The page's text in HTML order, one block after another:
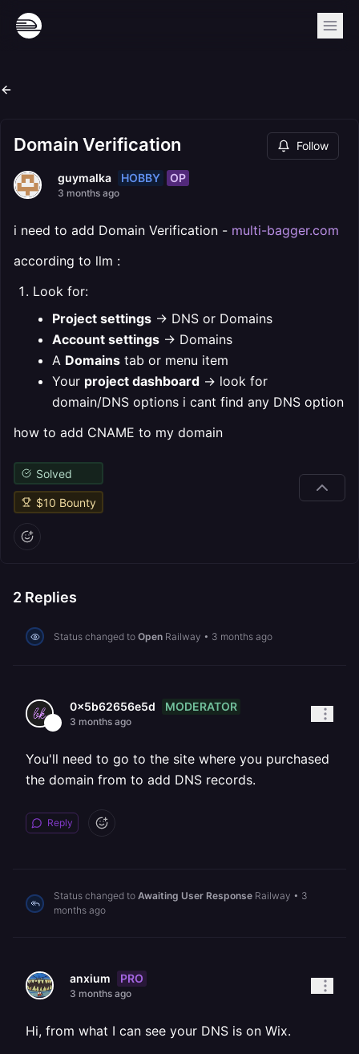
Domain Verification Follow
guymalka HOBBY OP
3 months ago
i need to add Domain Verification - multi-bagger.com
according to llm :
Look for:
Project settings → DNS or Domains
Account settings → Domains
A Domains tab or menu item
Your project dashboard → look for
domain/DNS options i cant find any DNS option
how to add CNAME to my domain
Solved
$10 Bounty
2 Replies
Status changed to Open Railway • 3 months ago
0x5b62656e5d MODERATOR
3 months ago
You'll need to go to the site where you purchased
the domain from to add DNS records.
Reply
Status changed to Awaiting User Response Railway • 3
months ago
anxium PRO
3 months ago
Hi, from what I can see your DNS is on Wix.